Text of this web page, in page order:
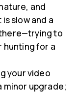
and
slow and a
to
hunting for a
your video
minor upgrade;